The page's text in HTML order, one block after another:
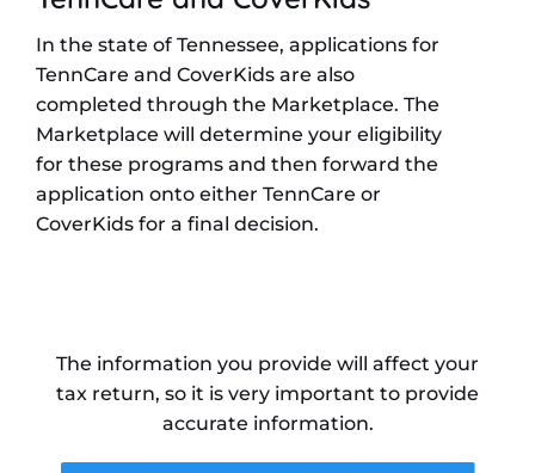
In the state of Tennessee, applications for
TennCare and CoverKids are also
completed through the Marketplace. The
Marketplace will determine your eligibility
for these programs and then forward the
application onto either TennCare or
CoverKids for a final decision.
The information you provide will affect your
tax return, so it is very important to provide
accurate information.